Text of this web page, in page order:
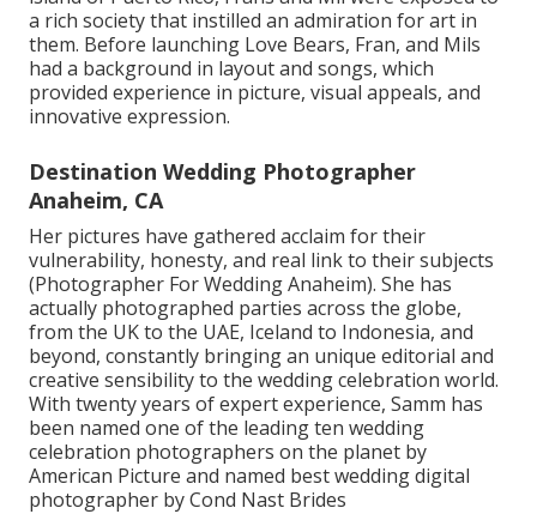
a rich society that instilled an admiration for art in
them. Before launching Love Bears, Fran, and Mils
had a background in layout and songs, which
provided experience in picture, visual appeals, and
innovative expression.
Destination Wedding Photographer
Anaheim, CA
Her pictures have gathered acclaim for their
vulnerability, honesty, and real link to their subjects
(Photographer For Wedding Anaheim). She has
actually photographed parties across the globe,
from the UK to the UAE, Iceland to Indonesia, and
beyond, constantly bringing an unique editorial and
creative sensibility to the wedding celebration world.
With twenty years of expert experience, Samm has
been named one of the leading ten wedding
celebration photographers on the planet by
American Picture and named best wedding digital
photographer by Cond Nast Brides